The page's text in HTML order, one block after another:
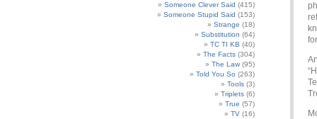
Someone Clever Said (415)
Someone Stupid Said (153)
Strange (18)
Substitution (64)
TC TI KB (40)
The Facts (304)
The Law (95)
Told You So (263)
Tools (3)
Triplets (6)
True (57)
TV (16)